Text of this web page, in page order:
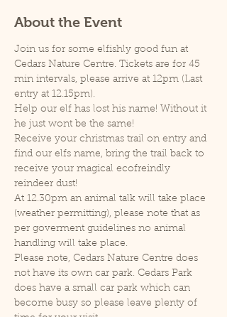
About the Event
Join us for some elfishly good fun at
Cedars Nature Centre. Tickets are for 45
min intervals, please arrive at 12pm (Last
entry at 12.15pm).
Help our elf has lost his name! Without it
he just wont be the same!
Receive your christmas trail on entry and
find our elfs name, bring the trail back to
receive your magical ecofreindly
reindeer dust!
At 12.30pm an animal talk will take place
(weather permitting), please note that as
per goverment guidelines no animal
handling will take place.
Please note, Cedars Nature Centre does
not have its own car park. Cedars Park
does have a small car park which can
become busy so please leave plenty of